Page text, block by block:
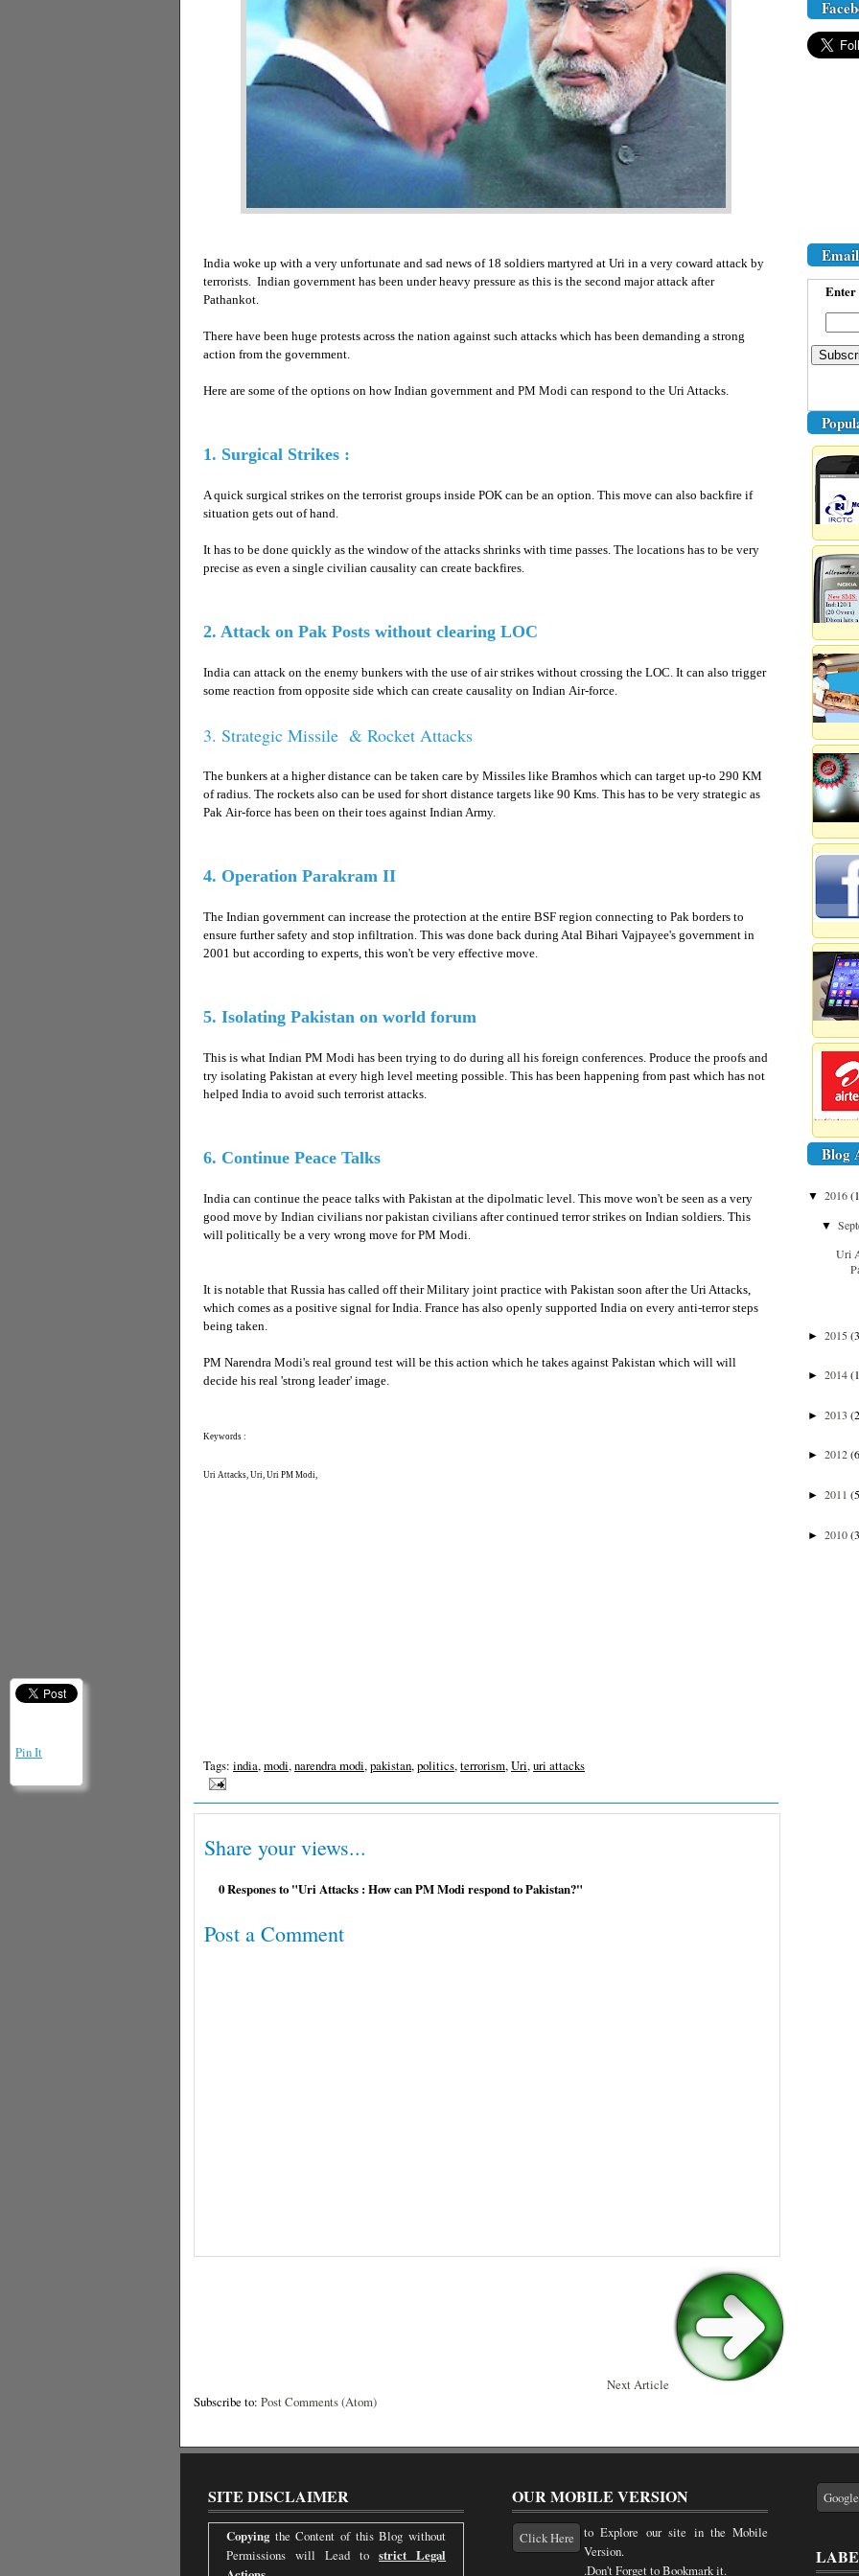
India woke up with a very unfortunate and sad news of 18 soldiers martyred at Uri in a very coward attack by
terrorists. Indian government has been under heavy pressure as this is the second major attack after
Pathankot.
There have been huge protests across the nation against such attacks which has been demanding a strong
action from the government.
Here are some of the options on how Indian government and PM Modi can respond to the Uri Attacks.
1. Surgical Strikes :
A quick surgical strikes on the terrorist groups inside POK can be an option. This move can also backfire if
situation gets out of hand.
It has to be done quickly as the window of the attacks shrinks with time passes. The locations has to be very
precise as even a single civilian causality can create backfires.
2. Attack on Pak Posts without clearing LOC
India can attack on the enemy bunkers with the use of air strikes without crossing the LOC. It can also trigger
some reaction from opposite side which can create causality on Indian Air-force.
3. Strategic Missile & Rocket Attacks
The bunkers at a higher distance can be taken care by Missiles like Bramhos which can target up-to 290 KM
of radius. The rockets also can be used for short distance targets like 90 Kms. This has to be very strategic as
Pak Air-force has been on their toes against Indian Army.
4. Operation Parakram II
The Indian government can increase the protection at the entire BSF region connecting to Pak borders to
ensure further safety and stop infiltration. This was done back during Atal Bihari Vajpayee's government in
2001 but according to experts, this won't be very effective move.
5. Isolating Pakistan on world forum
This is what Indian PM Modi has been trying to do during all his foreign conferences. Produce the proofs and
try isolating Pakistan at every high level meeting possible. This has been happening from past which has not
helped India to avoid such terrorist attacks.
6. Continue Peace Talks
India can continue the peace talks with Pakistan at the dipolmatic level. This move won't be seen as a very
good move by Indian civilians nor pakistan civilians after continued terror strikes on Indian soldiers. This
will politically be a very wrong move for PM Modi.
It is notable that Russia has called off their Military joint practice with Pakistan soon after the Uri Attacks,
which comes as a positive signal for India. France has also openly supported India on every anti-terror steps
being taken.
PM Narendra Modi's real ground test will be this action which he takes against Pakistan which will will
decide his real 'strong leader' image.
Keywords :
Uri Attacks, Uri, Uri PM Modi,
Tags: india,modi,narendra modi,pakistan,politics,terrorism,Uri,uri attacks
Pin It
Share your views...
0 Respones to "Uri Attacks : How can PM Modi respond to Pakistan?"
Post a Comment
Next Article
Subscribe to: Post Comments (Atom)
Enter
Blog
▼ 2016
▼
Uri
► 2015
► 2014
► 2013
► 2012
► 2011
► 2010
SITE DISCLAIMER
Copyingthe Content of this Blog without
Permissions will Lead tostrict Legal
OUR MOBILE VERSION
Click Here
to Explore our site in the Mobile
Version.
.Don't Forget to Bookmark it.